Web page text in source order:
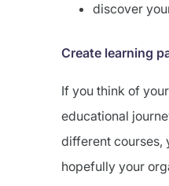
discover
Create learning
If you think of
educational
different courses,
hopefully your